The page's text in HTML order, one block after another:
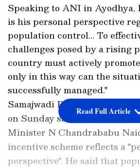
Samajwadi Party (SP) MP
on Sunday said that Andhra
Minister N Chandrababu
incentive scheme reflects a
perspective". He said that
Speaking to ANI in Ayodhya,
is his personal perspective
population control... To
challenges posed by a rising
country must actively
only in this way can the
successfully managed."
Read Full Article